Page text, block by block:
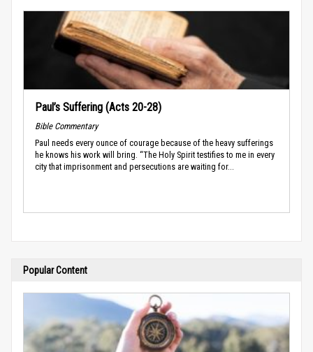
Paul’s Suffering (Acts 20-28)
Bible Commentary
Paul needs every ounce of courage because of the heavy sufferings
he knows his work will bring. “The Holy Spirit testifies to me in every
city that imprisonment and persecutions are waiting for...
Popular Content